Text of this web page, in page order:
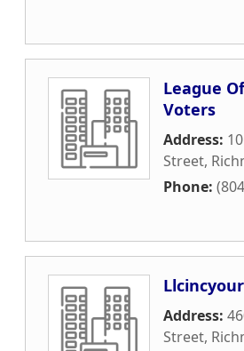
League
Voters
Address:
Street,
Phone:
Address:
Street,